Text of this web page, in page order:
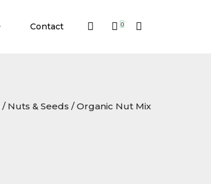
Contact 0
/ Nuts & Seeds / Organic Nut Mix